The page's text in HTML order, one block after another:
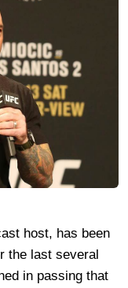
host, has been
the last several
in passing that